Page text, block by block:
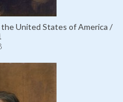
United States of America /